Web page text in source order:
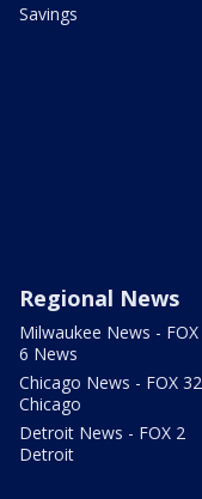
Savings
Regional News
Milwaukee News - FOX
6 News
Chicago News - FOX 32
Chicago
Detroit News - FOX 2
Detroit